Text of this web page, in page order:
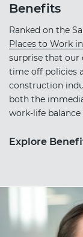
Benefits
Ranked on the
Places to Work
surprise that our
time off policies
construction
both the
work-life
Explore